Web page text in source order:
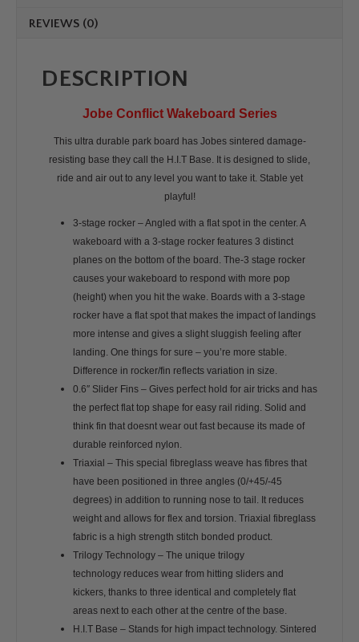
REVIEWS (0)
DESCRIPTION
Jobe Conflict Wakeboard Series
This ultra durable park board has Jobes sintered damage-
resisting base they call the H.I.T Base. It is designed to slide,
ride and air out to any level you want to take it. Stable yet
playful!
3-stage rocker – Angled with a flat spot in the center. A
wakeboard with a 3-stage rocker features 3 distinct
planes on the bottom of the board. The-3 stage rocker
causes your wakeboard to respond with more pop
(height) when you hit the wake. Boards with a 3-stage
rocker have a flat spot that makes the impact of landings
more intense and gives a slight sluggish feeling after
landing. One things for sure – you’re more stable.
Difference in rocker/fin reflects variation in size.
0.6″ Slider Fins – Gives perfect hold for air tricks and has
the perfect flat top shape for easy rail riding. Solid and
think fin that doesnt wear out fast because its made of
durable reinforced nylon.
Triaxial – This special fibreglass weave has fibres that
have been positioned in three angles (0/+45/-45
degrees) in addition to running nose to tail. It reduces
weight and allows for flex and torsion. Triaxial fibreglass
fabric is a high strength stitch bonded product.
Trilogy Technology – The unique trilogy
technology reduces wear from hitting sliders and
kickers, thanks to three identical and completely flat
areas next to each other at the centre of the base.
H.I.T Base – Stands for high impact technology. Sintered